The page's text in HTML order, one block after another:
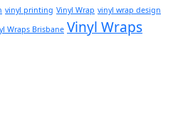
vinyl printing Vinyl Wrap vinyl wrap design
Wraps Brisbane Vinyl Wraps